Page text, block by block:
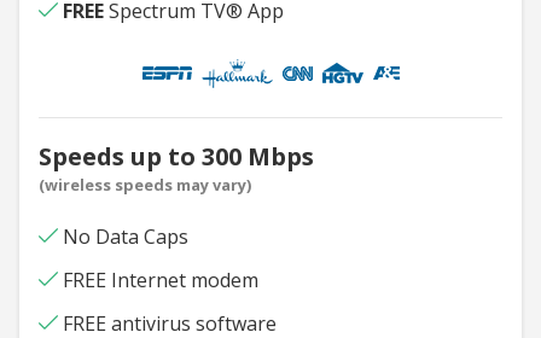
FREESpectrum TV® App
Speeds up to 300 Mbps
(wireless speeds may vary)
No Data Caps
FREE Internet modem
FREE antivirus software